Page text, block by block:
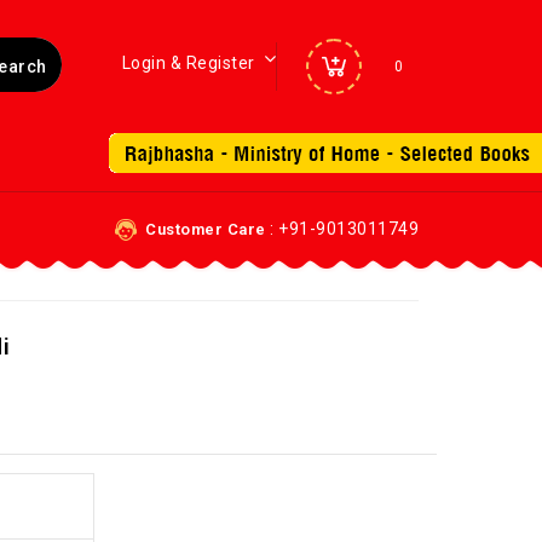
0
Login & Register
Customer Care : +91-9013011749